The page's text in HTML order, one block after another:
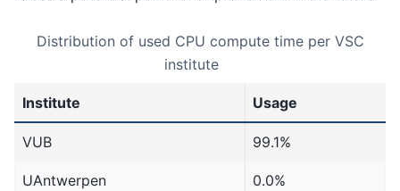
Distribution of used CPU compute time per VSC
institute
Institute Usage
VUB 99.1%
UAntwerpen 0.0%